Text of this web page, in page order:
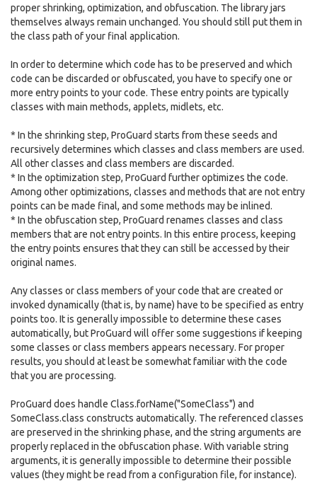
proper shrinking, optimization, and obfuscation. The library jars
themselves always remain unchanged. You should still put them in
the class path of your final application.
In order to determine which code has to be preserved and which
code can be discarded or obfuscated, you have to specify one or
more entry points to your code. These entry points are typically
classes with main methods, applets, midlets, etc.
* In the shrinking step, ProGuard starts from these seeds and
recursively determines which classes and class members are used.
All other classes and class members are discarded.
* In the optimization step, ProGuard further optimizes the code.
Among other optimizations, classes and methods that are not entry
points can be made final, and some methods may be inlined.
* In the obfuscation step, ProGuard renames classes and class
members that are not entry points. In this entire process, keeping
the entry points ensures that they can still be accessed by their
original names.
Any classes or class members of your code that are created or
invoked dynamically (that is, by name) have to be specified as entry
points too. It is generally impossible to determine these cases
automatically, but ProGuard will offer some suggestions if keeping
some classes or class members appears necessary. For proper
results, you should at least be somewhat familiar with the code
that you are processing.
ProGuard does handle Class.forName("SomeClass") and
SomeClass.class constructs automatically. The referenced classes
are preserved in the shrinking phase, and the string arguments are
properly replaced in the obfuscation phase. With variable string
arguments, it is generally impossible to determine their possible
values (they might be read from a configuration file, for instance).